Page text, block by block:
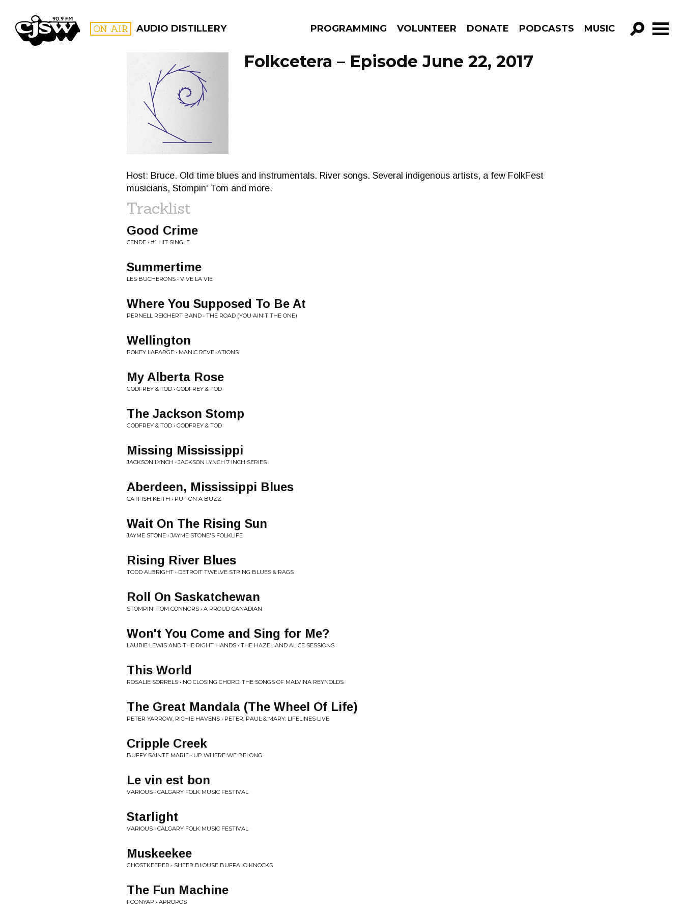
CJSW ON AIR AUDIO DISTILLERY PROGRAMMING VOLUNTEER DONATE PODCASTS MUSIC
GO!
FILTER BY:
PROGRAMS
Folkcetera – Episode June 22, 2017
Host: Bruce. Old time blues and instrumentals. River songs. Several indigenous artists, a few FolkFest
musicians, Stompin' Tom and more.
Tracklist
Good Crime
CENDE • #1 HIT SINGLE
Summertime
LES BUCHERONS • VIVE LA VIE
Where You Supposed To Be At
PERNELL REICHERT BAND • THE ROAD (YOU AIN'T THE ONE)
Wellington
POKEY LAFARGE • MANIC REVELATIONS
My Alberta Rose
GODFREY & TOD • GODFREY & TOD
The Jackson Stomp
GODFREY & TOD • GODFREY & TOD
Missing Mississippi
JACKSON LYNCH • JACKSON LYNCH 7 INCH SERIES
Aberdeen, Mississippi Blues
CATFISH KEITH • PUT ON A BUZZ
Wait On The Rising Sun
JAYME STONE • JAYME STONE'S FOLKLIFE
Rising River Blues
TODD ALBRIGHT • DETROIT TWELVE STRING BLUES & RAGS
Roll On Saskatchewan
STOMPIN' TOM CONNORS • A PROUD CANADIAN
Won't You Come and Sing for Me?
LAURIE LEWIS AND THE RIGHT HANDS • THE HAZEL AND ALICE SESSIONS
This World
ROSALIE SORRELS • NO CLOSING CHORD: THE SONGS OF MALVINA REYNOLDS
The Great Mandala (The Wheel Of Life)
PETER YARROW, RICHIE HAVENS • PETER, PAUL & MARY: LIFELINES LIVE
Cripple Creek
BUFFY SAINTE MARIE • UP WHERE WE BELONG
Le vin est bon
VARIOUS • CALGARY FOLK MUSIC FESTIVAL
Starlight
VARIOUS • CALGARY FOLK MUSIC FESTIVAL
Muskeekee
GHOSTKEEPER • SHEER BLOUSE BUFFALO KNOCKS
The Fun Machine
FOONYAP • APROPOS